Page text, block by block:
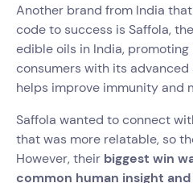
Another brand from India
code to success is Saffola,
edible oils in India,
consumers with its
helps improve immunity and
Saffola wanted to connect
that was more relatable, so
However, their biggest win
common human insight